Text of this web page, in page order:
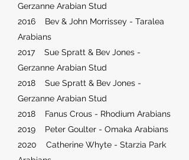
Gerzanne Arabian Stud
2016 Bev & John Morrissey - Taralea
Arabians
2017 Sue Spratt & Bev Jones -
Gerzanne Arabian Stud
2018 Sue Spratt & Bev Jones -
Gerzanne Arabian Stud
2018 Fanus Crous - Rhodium Arabians
2019 Peter Goulter - Omaka Arabians
2020 Catherine Whyte - Starzia Park